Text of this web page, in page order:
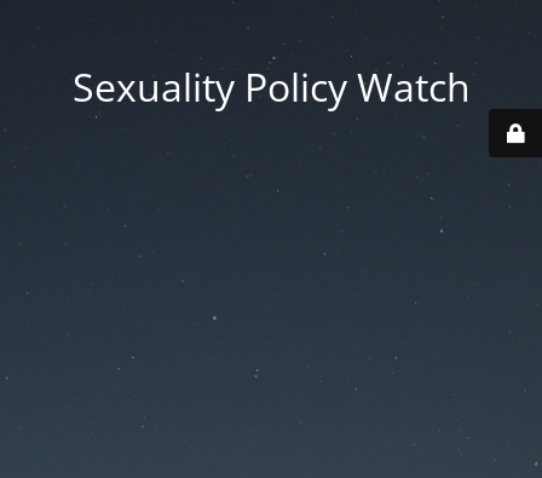
Sexuality Policy Watch